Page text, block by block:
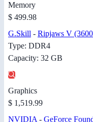
Memory
$ 499.98
G.Skill - Ripjaws V
Type: DDR4
Capacity: 32 GB
Graphics
$ 1,519.99
NVIDIA- GeForce